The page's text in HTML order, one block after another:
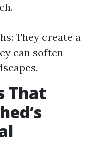
They create a
can soften
That